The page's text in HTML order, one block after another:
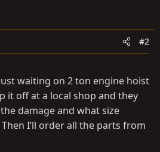
#2
waiting on 2 ton engine hoist
it off at a local shop and they
damage and what size
I’ll order all the parts from